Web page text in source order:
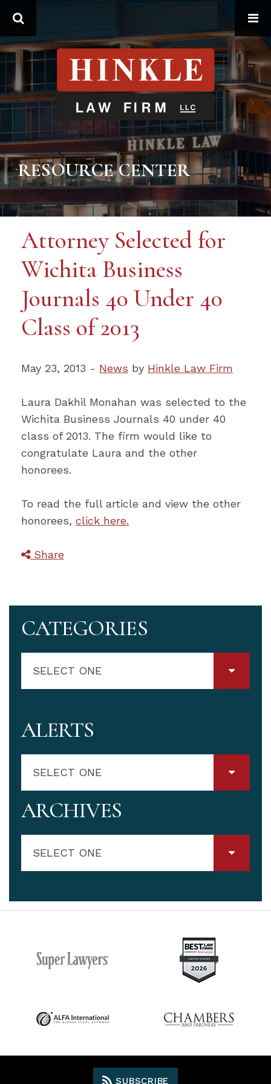
RESOURCE CENTER
Attorney Selected for
Wichita Business
Journals 40 Under 40
Class of 2013
May 23, 2013 - News by Hinkle Law Firm
Laura Dakhil Monahan was selected to the
Wichita Business Journals 40 under 40
class of 2013. The firm would like to
congratulate Laura and the other
honorees.
To read the full article and view the other
honorees, click here.
Share
CATEGORIES
SELECT ONE
ALERTS
SELECT ONE
ARCHIVES
SELECT ONE
SUBSCRIBE